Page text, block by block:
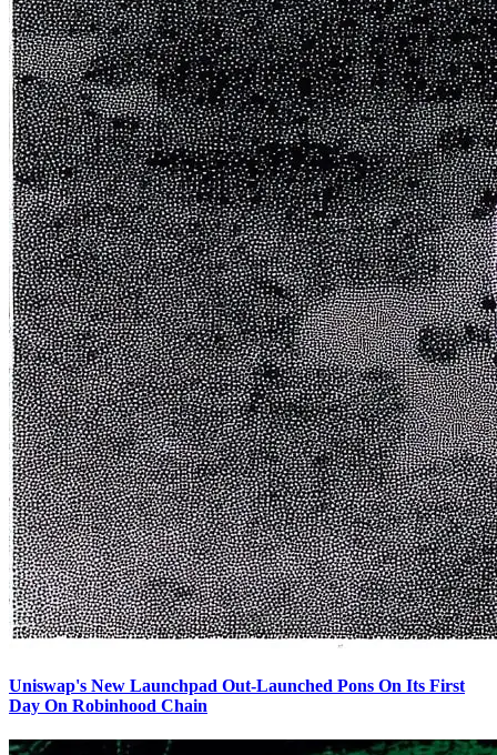
Uniswap's New Launchpad Out-Launched Pons On Its First
Day On Robinhood Chain